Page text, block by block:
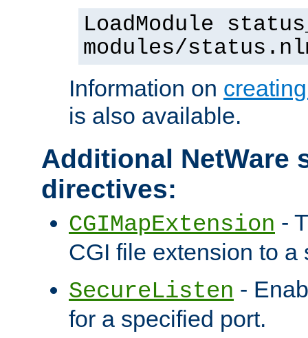
LoadModule
modules/
Information on
is also available.
Additional NetWare
directives:
CGIMapExtension -
CGI file extension to a
SecureListen -
for a specified port.